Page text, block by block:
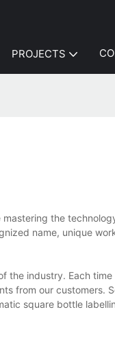
PROJECTS
mastering the
name, unique
the industry. Each time
from our customers.
square bottle